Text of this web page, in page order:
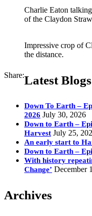
Charlie Eaton
of the Claydon
Impressive crop of
the distance.
Share:Latest Blogs
Down To Earth –
2026 July 30, 2026
Down to Earth –
Harvest July 25,
An early start to
Down to Earth –
With history
Change’ December
Archives